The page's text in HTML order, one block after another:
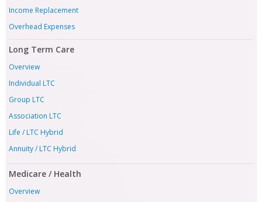
Income Replacement
Overhead Expenses
Long Term Care
Overview
Individual LTC
Group LTC
Association LTC
Life / LTC Hybrid
Annuity / LTC Hybrid
Medicare / Health
Overview